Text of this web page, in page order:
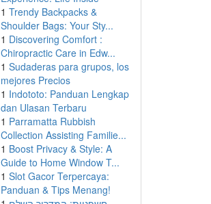
1 Trendy Backpacks &
Shoulder Bags: Your Sty...
1 Discovering Comfort :
Chiropractic Care in Edw...
1 Sudaderas para grupos, los
mejores Precios
1 Indototo: Panduan Lengkap
dan Ulasan Terbaru
1 Parramatta Rubbish
Collection Assisting Familie...
1 Boost Privacy & Style: A
Guide to Home Window T...
1 Slot Gacor Terpercaya:
Panduan & Tips Menang!